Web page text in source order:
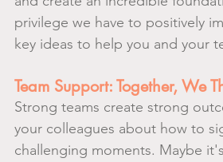
privilege we have to positively
key ideas to help you and your
Team Support: Together, We
Strong teams create strong
your colleagues about how to
challenging moments. Maybe